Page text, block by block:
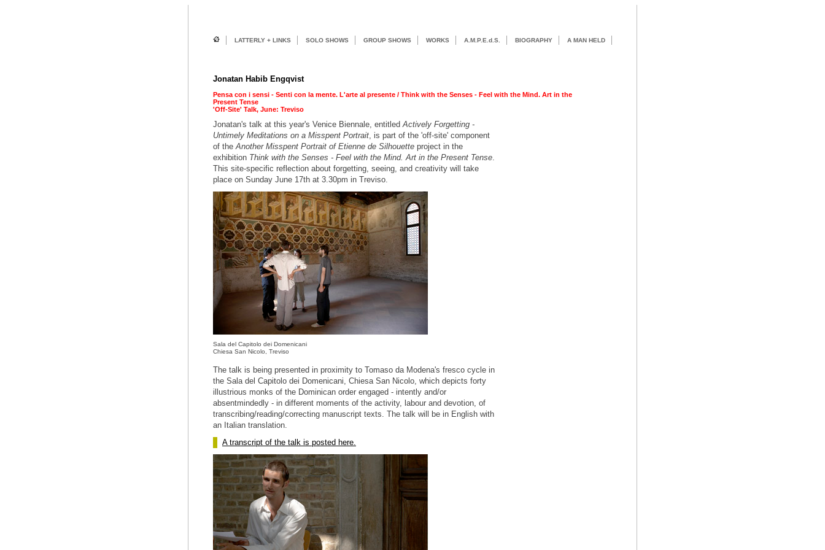
LATTERLY + LINKS SOLO SHOWS GROUP SHOWS WORKS A.M.P.E.d.S. BIOGRAPHY A MAN HELD
Jonatan Habib Engqvist
Pensa con i sensi - Senti con la mente. L'arte al presente / Think with the Senses - Feel with the Mind. Art in the
Present Tense
'Off-Site' Talk, June: Treviso
Jonatan's talk at this year's Venice Biennale, entitledActively Forgetting -
Untimely Meditations on a Misspent Portrait, is part of the 'off-site' component
of theAnother Misspent Portrait of Etienne de Silhouette project in the
exhibition Think with the Senses - Feel with the Mind. Art in the Present Tense.
This site-specific reflection about forgetting, seeing, and creativity will take
place on Sunday June 17th at 3.30pm in Treviso.
Sala del Capitolo dei Domenicani
Chiesa San Nicolo, Treviso
The talk is being presented in proximity to Tomaso da Modena's fresco cycle in
the Sala del Capitolo dei Domenicani, Chiesa San Nicolo, which depicts forty
illustrious monks of the Dominican order engaged - intently and/or
absentmindedly - in different moments of the activity, labour and devotion, of
transcribing/reading/correcting manuscript texts. The talk will be in English with
an Italian translation.
A transcript of the talk is posted here.